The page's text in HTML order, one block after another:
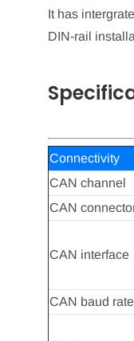
It has
DIN-rail
Connectivity
CAN channel
CAN
CAN interface
CAN baud rate